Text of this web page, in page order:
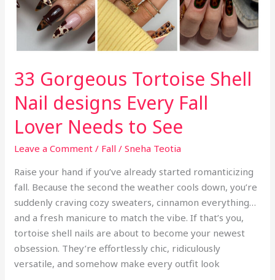
Style,
Not
Length
33 Gorgeous Tortoise Shell
Nail designs Every Fall
Lover Needs to See
Leave a Comment / Fall /Sneha Teotia
Raise your hand if you’ve already started romanticizing
fall. Because the second the weather cools down, you’re
suddenly craving cozy sweaters, cinnamon everything…
and a fresh manicure to match the vibe. If that’s you,
tortoise shell nails are about to become your newest
obsession. They’re effortlessly chic, ridiculously
versatile, and somehow make every outfit look